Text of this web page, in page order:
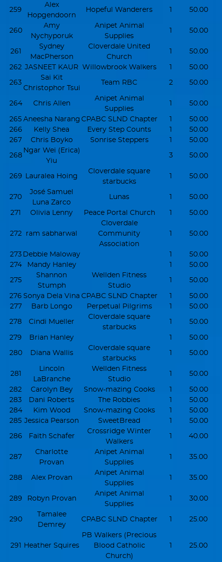
259
Alex
Hopgendoorn
Hopeful Wanderers 1 50.00
260
Amy
Nychyporuk
Anipet Animal
Supplies
1 50.00
261
Sydney
MacPherson
Cloverdale United
Church
1 50.00
262 JASNEET KAUR Willowbrook Walkers 1 50.00
263
Sai Kit
Christophor Tsui
Team RBC 2 50.00
264 Chris Allen
Anipet Animal
Supplies
1 50.00
265 Aneesha Narang CPABC SLND Chapter 1
50.00
266
Kelly Shea Every Step Counts 1
50.00
267
Chris Boyko Sonrise Steppers 1 50.00
268
Ngar Wei (Erica)
Yiu
3 50.00
269 Lauralea Hoing
Cloverdale square
starbucks
1 50.00
270
José Samuel
Luna Zarco
Lunas 1 50.00
271 Olivia Lenny Peace Portal Church 1 50.00
272 ram sabharwal
Cloverdale
Community
Association
1 50.00
273 Debbie Maloway 1
50.00
274
Mandy Hanley 1 50.00
275
Shannon
Stumph
Wellden Fitness
Studio
1 50.00
276 Sonya Dela Vina CPABC SLND Chapter 1
50.00
277
Barb Longo Perpetual Pilgrims 1 50.00
278 Cindi Mueller
Cloverdale square
starbucks
1 50.00
279 Brian Hanley 1 50.00
280 Diana Wallis
Cloverdale square
starbucks
1 50.00
281
Lincoln
LaBranche
Wellden Fitness
Studio
1 50.00
282 Carolyn Bey Snow-mazing Cooks 1
50.00
283
Dani Roberts The Robbies 1
50.00
284
Kim Wood Snow-mazing Cooks 1
50.00
285 Jessica Pearson SweetBread 1 50.00
286 Faith Schafer
Crossridge Winter
Walkers
1 40.00
287
Charlotte
Provan
Anipet Animal
Supplies
1 35.00
288 Alex Provan
Anipet Animal
Supplies
1 35.00
289 Robyn Provan
Anipet Animal
Supplies
1 30.00
290
Tamalee
Demrey
CPABC SLND Chapter 1 25.00
291 Heather Squires
PB Walkers (Precious
Blood Catholic
Church)
1 25.00